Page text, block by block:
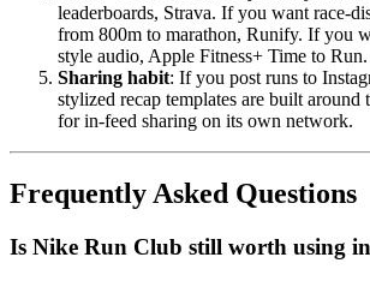
leaderboards, Strava. If you want race-
from 800m to marathon, Runify. If you
style audio, Apple Fitness+ Time to Run.
Sharing habit: If you post runs to
stylized recap templates are built around
for in-feed sharing on its own network.
Frequently Asked Questions
Is Nike Run Club still worth using